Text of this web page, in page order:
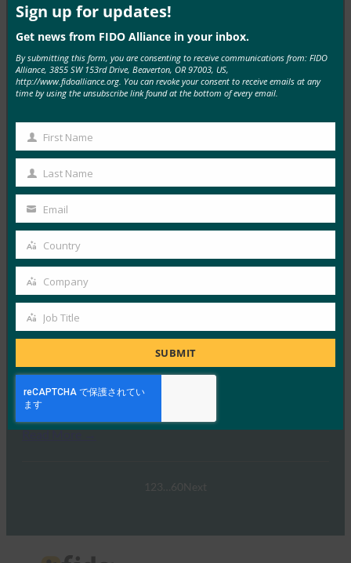
FIDOセミナー:認証、アイデンティティ、そして今
FIDO Presentations
6月 13, 2025
Read More →
FIDOアライアンス・メルボルン・セミナー2025
FIDO Presentations
2月 21, 2025
パスキーの操作:オーストラリア…
Read More →
ウェビナー:NIST SP 800-63 Digital Identity
Standard: Updates and What it Means for Passkeys
9月 30, 2024
NIST SP 800-63-…
Read More →
1 2 3 60Next
Sign up for updates!
Get news from FIDO Alliance in your inbox.
By submitting this form, you are consenting to receive communications from: FIDO
Alliance, 3855 SW 153rd Drive, Beaverton, OR 97003, US,
http://www.fidoalliance.org. You can revoke your consent to receive emails at any
time by using the unsubscribe link found at the bottom of every email.
First
Name
First Name
Last
Name
Last Name
email
Email
Country
Country
Company
Company
Job
Job Title
SUBMIT